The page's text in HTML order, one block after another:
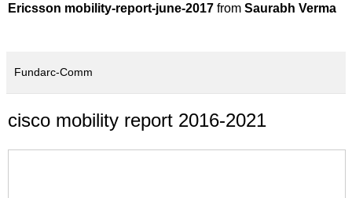
Ericsson mobility-report-june-2017 from Saurabh Verma
Fundarc-Comm
cisco mobility report 2016-2021